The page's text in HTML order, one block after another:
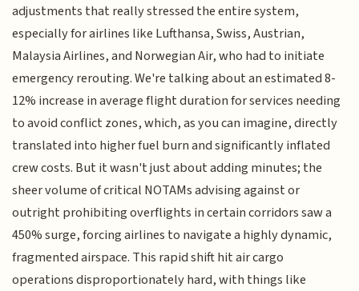
adjustments that really stressed the entire system,
especially for airlines like Lufthansa, Swiss, Austrian,
Malaysia Airlines, and Norwegian Air, who had to initiate
emergency rerouting. We're talking about an estimated 8-
12% increase in average flight duration for services needing
to avoid conflict zones, which, as you can imagine, directly
translated into higher fuel burn and significantly inflated
crew costs. But it wasn't just about adding minutes; the
sheer volume of critical NOTAMs advising against or
outright prohibiting overflights in certain corridors saw a
450% surge, forcing airlines to navigate a highly dynamic,
fragmented airspace. This rapid shift hit air cargo
operations disproportionately hard, with things like